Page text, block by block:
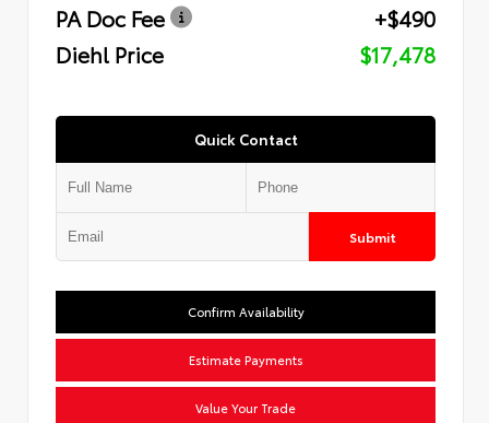
PA Doc Fee
+$490
Diehl Price
$17,478
Quick Contact
Submit
Confirm Availability
Estimate Payments
Value Your Trade